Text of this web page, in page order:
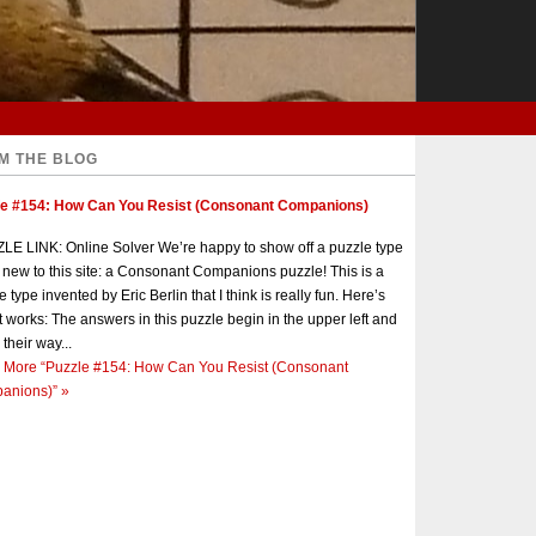
THE BLOG
#154: How Can You Resist (Consonant Companions)
LINK: Online Solver We’re happy to show off a puzzle type
new to this site: a Consonant Companions puzzle! This is a
type invented by Eric Berlin that I think is really fun. Here’s
works: The answers in this puzzle begin in the upper left and
way...
More “Puzzle #154: How Can You Resist (Consonant
»